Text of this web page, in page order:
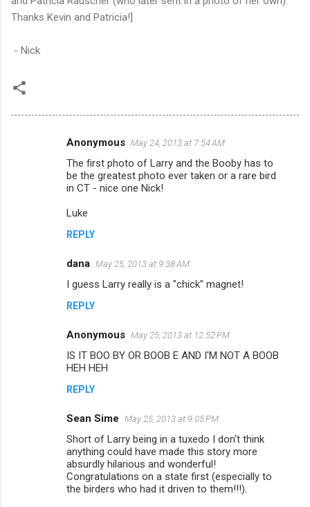
Thanks Kevin and Patricia!]
- Nick
Anonymous May 24, 2013 at 7:54 AM
The first photo of Larry and the Booby has to
be the greatest photo ever taken or a rare bird
in CT - nice one Nick!
Luke
REPLY
dana May 25, 2013 at 9:38 AM
I guess Larry really is a "chick" magnet!
REPLY
Anonymous May 25, 2013 at 12:52 PM
IS IT BOO BY OR BOOB E AND I'M NOT A BOOB
HEH HEH
REPLY
Sean Sime May 25, 2013 at 9:05 PM
Short of Larry being in a tuxedo I don't think
anything could have made this story more
absurdly hilarious and wonderful!
Congratulations on a state first (especially to
the birders who had it driven to them!!!).